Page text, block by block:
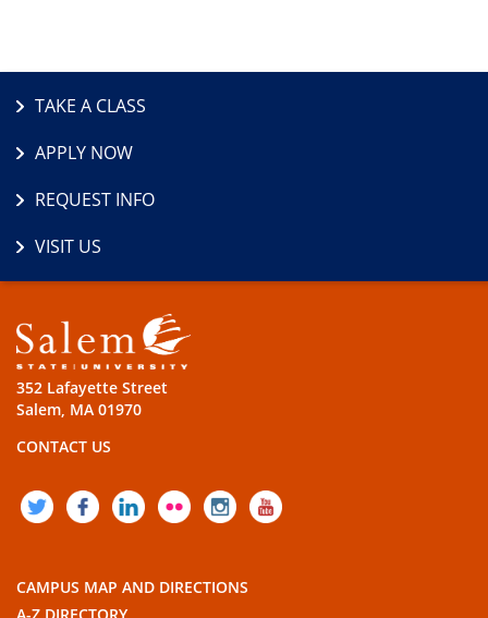
TAKE A CLASS
APPLY NOW
REQUEST INFO
VISIT US
352 Lafayette Street
Salem, MA 01970
CONTACT US
TWITTERFACEBOOK
LINKEDIN
FLICKRINSTAGRAM
CAMPUS MAP AND DIRECTIONS